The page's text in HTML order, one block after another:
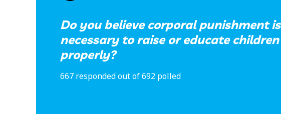
Do you believe corporal punishment is
necessary to raise or educate children
properly?
667 responded out of 692 polled